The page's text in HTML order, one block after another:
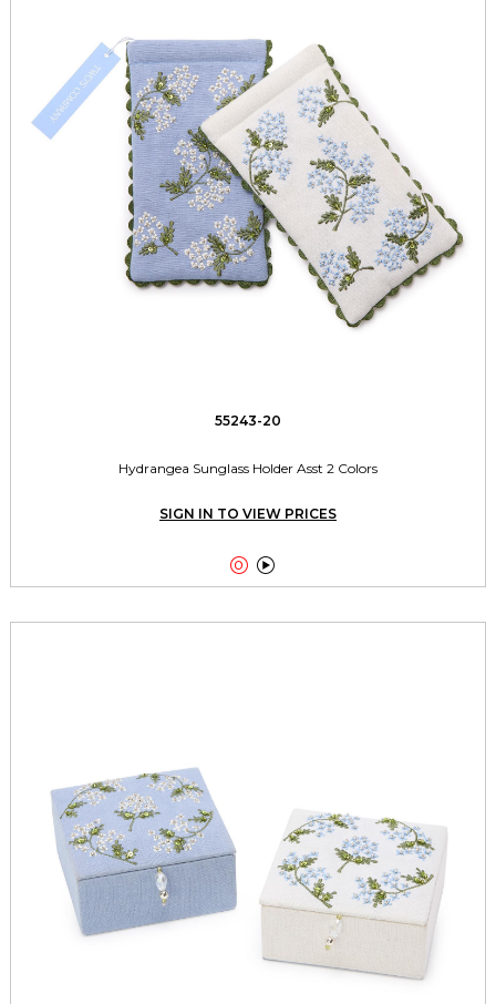
55243-20
Hydrangea Sunglass Holder Asst 2 Colors
SIGN IN TO VIEW PRICES
 